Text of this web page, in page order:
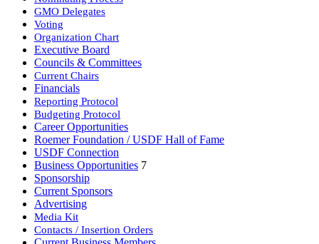
GMO Delegates
Voting
Organization Chart
Executive Board
Councils & Committees
Current Chairs
Financials
Reporting Protocol
Budgeting Protocol
Career Opportunities
Roemer Foundation / USDF Hall of Fame
USDF Connection
Business Opportunities 7
Sponsorship
Current Sponsors
Advertising
Media Kit
Contacts / Insertion Orders